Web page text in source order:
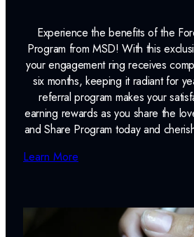
Experience the benefits of the
Program from MSD! With this
your engagement ring receives
six months, keeping it radiant for
referral program makes your
earning rewards as you share the
and Share Program today and
Learn More